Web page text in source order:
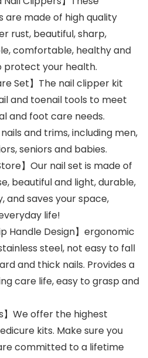
are made of high quality
rust, beautiful, sharp,
comfortable, healthy and
protect your health.
Set】The nail clipper kit
and toenail tools to meet
and foot care needs.
and trims, including men,
seniors and babies.
】Our nail set is made of
beautiful and light, durable,
and saves your space,
life!
Handle Design】ergonomic
steel, not easy to fall
and thick nails. Provides a
care life, easy to grasp and
We offer the highest
kits. Make sure you
committed to a lifetime